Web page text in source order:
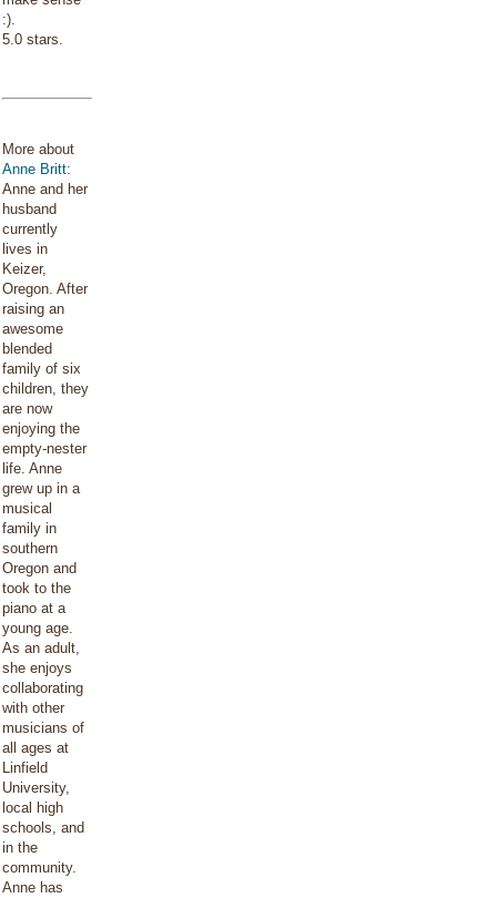
:).
5.0 stars.
More about
Anne Britt:
Anne and her
husband
currently
lives in
Keizer,
Oregon. After
raising an
awesome
blended
family of six
children, they
are now
enjoying the
empty-nester
life. Anne
grew up in a
musical
family in
southern
Oregon and
took to the
piano at a
young age.
As an adult,
she enjoys
collaborating
with other
musicians of
all ages at
Linfield
University,
local high
schools, and
in the
community.
Anne has